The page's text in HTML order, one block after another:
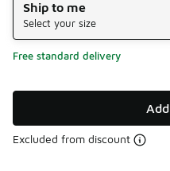
Ship to me
Select your size
Free standard delivery
Excluded from discount